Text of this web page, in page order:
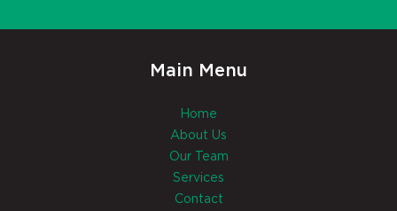
Main Menu
Home
About Us
Our Team
Services
Contact